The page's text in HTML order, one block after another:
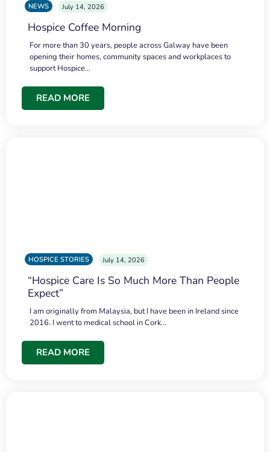
NEWS July 14, 2026
Hospice Coffee Morning
For more than 30 years, people across Galway have been
opening their homes, community spaces and workplaces to
support Hospice…
READ MORE
HOSPICE STORIES July 14, 2026
“Hospice Care Is So Much More Than People
Expect”
I am originally from Malaysia, but I have been in Ireland since
2016. I went to medical school in Cork…
READ MORE